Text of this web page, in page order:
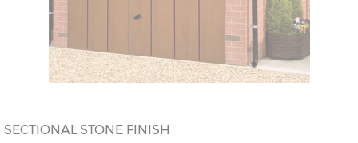
SECTIONAL STONE FINISH